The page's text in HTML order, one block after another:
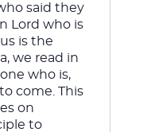
said they
Lord who is
is the
we read in
who is,
come. This
on
to